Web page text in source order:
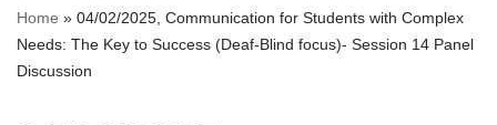
Home » 04/02/2025, Communication for Students with Complex
Needs: The Key to Success (Deaf-Blind focus)- Session 14 Panel
Discussion